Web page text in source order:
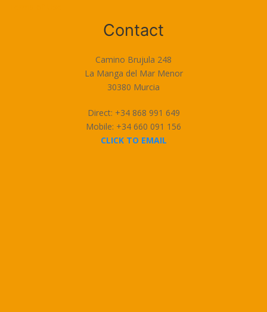
Contact
Camino Brujula 248
La Manga del Mar Menor
30380 Murcia
Direct: +34 868 991 649
Mobile: +34 660 091 156
CLICK TO EMAIL